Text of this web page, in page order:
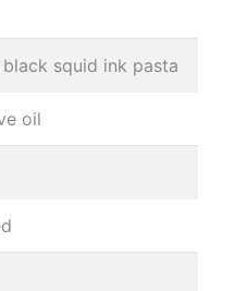
squid ink pasta
oil